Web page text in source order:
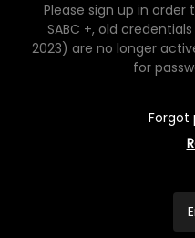
Please sign up in
SABC +, old
2023) are no longer
for
Forgot